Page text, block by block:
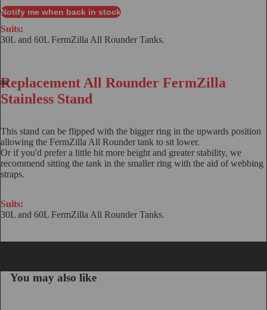
Notify me when back in stock
Suits:
30L and 60L FermZilla All Rounder Tanks.
Replacement All Rounder FermZilla
Stainless Stand
This stand can be flipped with the bigger ring in the upwards position
allowing the FermZilla All Rounder tank to sit lower.
Or if you'd prefer a little bit more height and greater stability, we
recommend sitting the tank in the smaller ring with the aid ofwebbing
straps.
Suits:
30L and 60L FermZilla All Rounder Tanks.
You may also like